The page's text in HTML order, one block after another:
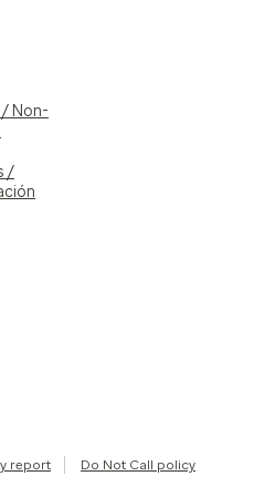
Non-
/
report Do Not Call policy